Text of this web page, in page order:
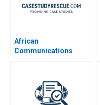
African
Communications